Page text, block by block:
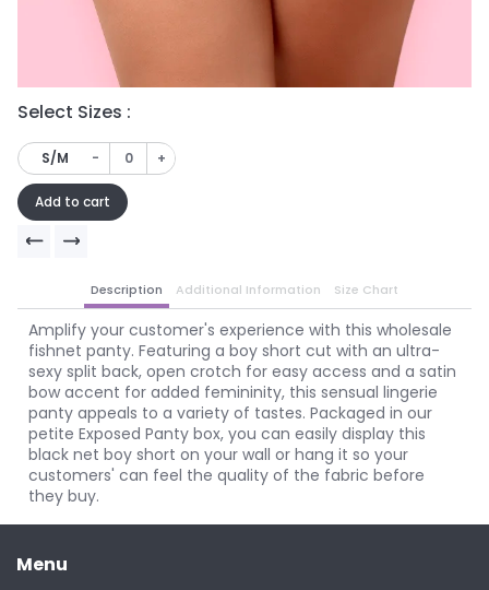
Select Sizes :
S/M - +
Add to cart
Description Additional Information Size Chart
Amplify your customer's experience with this wholesale
fishnet panty. Featuring a boy short cut with an ultra-
sexy split back, open crotch for easy access and a satin
bow accent for added femininity, this sensual lingerie
panty appeals to a variety of tastes. Packaged in our
petite Exposed Panty box, you can easily display this
black net boy short on your wall or hang it so your
customers' can feel the quality of the fabric before
they buy.
Menu